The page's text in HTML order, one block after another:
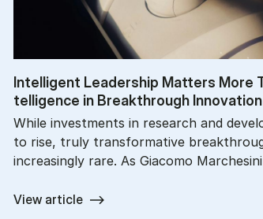
In­tel­li­gent Lead­er­ship Mat­ters More
tel­li­gence in Break­through In­nov­a­tion
While investments in research and
to rise, truly transformative
increasingly rare. As Giacomo
View article